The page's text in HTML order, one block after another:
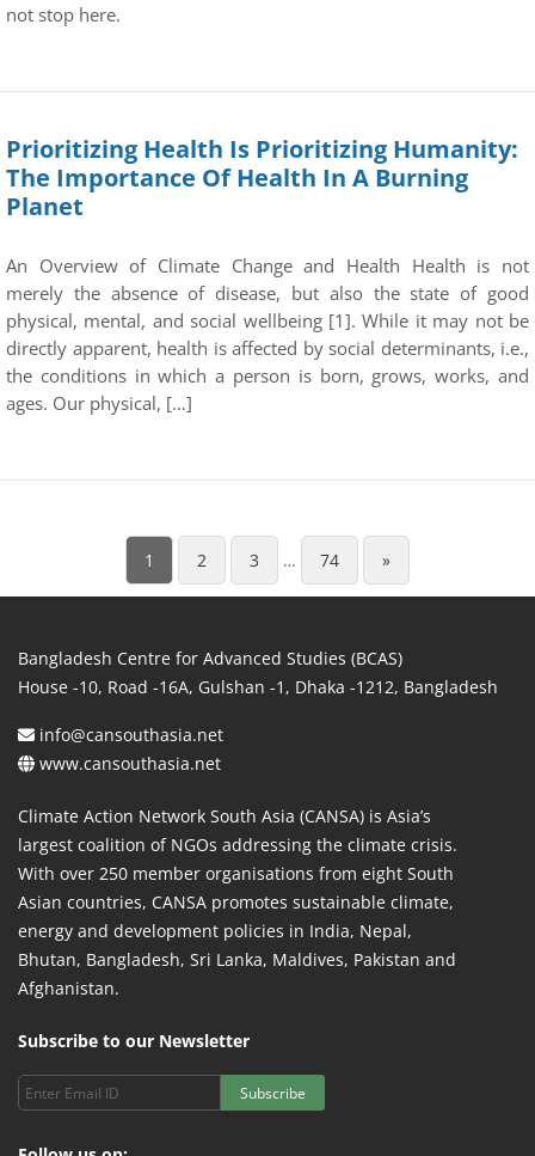
not stop here.
Prioritizing Health Is Prioritizing Humanity:
The Importance Of Health In A Burning
Planet
An Overview of Climate Change and Health Health is not
merely the absence of disease, but also the state of good
physical, mental, and social wellbeing [1]. While it may not be
directly apparent, health is affected by social determinants, i.e.,
the conditions in which a person is born, grows, works, and
ages. Our physical, […]
1 2 3 … 74 »
Bangladesh Centre for Advanced Studies (BCAS)
House -10, Road -16A, Gulshan -1, Dhaka -1212, Bangladesh
info@cansouthasia.net
www.cansouthasia.net
Climate Action Network South Asia (CANSA) is Asia’s
largest coalition of NGOs addressing the climate crisis.
With over 250 member organisations from eight South
Asian countries, CANSA promotes sustainable climate,
energy and development policies in India, Nepal,
Bhutan, Bangladesh, Sri Lanka, Maldives, Pakistan and
Afghanistan.
Subscribe to our Newsletter
Subscribe